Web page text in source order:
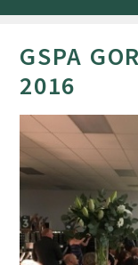
GSPA
2016